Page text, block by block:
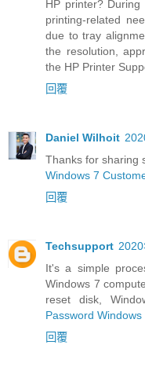
HP printer?
printing-related
due to tray
the resolution,
the HP Printer
回覆
Daniel Wilhoit
Thanks for sharing
Windows 7
回覆
Techsupport
It's a simple
Windows 7
reset disk,
Password Windows
回覆